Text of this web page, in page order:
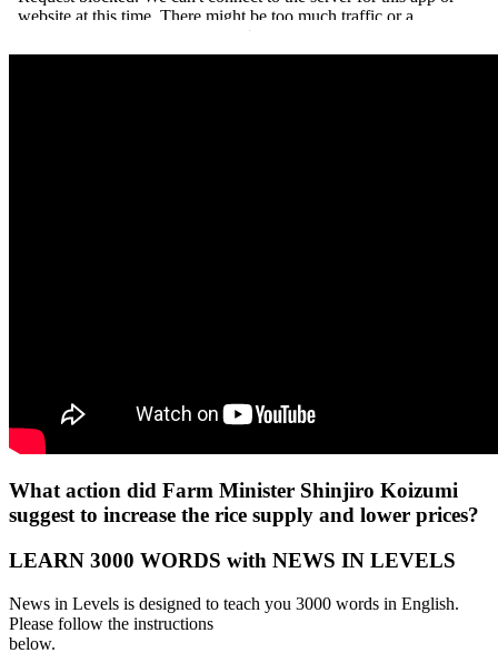
·
What action did Farm Minister Shinjiro Koizumi
suggest to increase the rice supply and lower prices?
LEARN 3000 WORDS with NEWS IN LEVELS
News in Levels is designed to teach you 3000 words in English.
Please follow the instructions
below.